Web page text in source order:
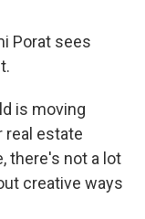
Porat sees
is moving
real estate
there's not a lot
creative ways